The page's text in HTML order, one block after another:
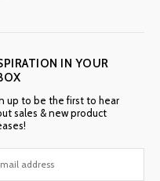
IN YOUR
up to be the first to hear
sales & new product